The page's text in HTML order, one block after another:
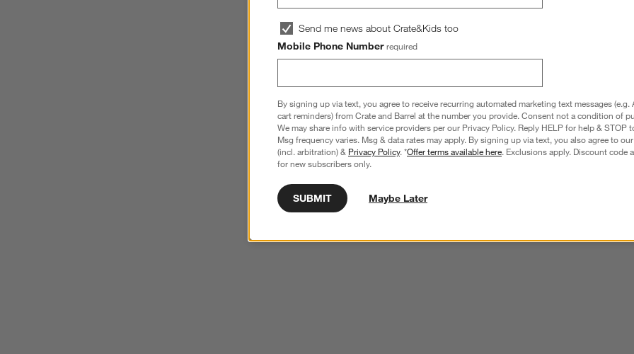
Send me news about Crate&Kids too
Mobile Phone Number required
By signing up via text, you agree to receive recurring automated marketing text messages (e.g.
cart reminders) from Crate and Barrel at the number you provide. Consent not a condition of
We may share info with service providers per our Privacy Policy. Reply HELP for help & STOP
Msg frequency varies. Msg & data rates may apply. By signing up via text, you also agree to our
(incl. arbitration) & Privacy Policy. *Offer terms available here. Exclusions apply. Discount code
for new subscribers only.
SUBMIT Maybe Later